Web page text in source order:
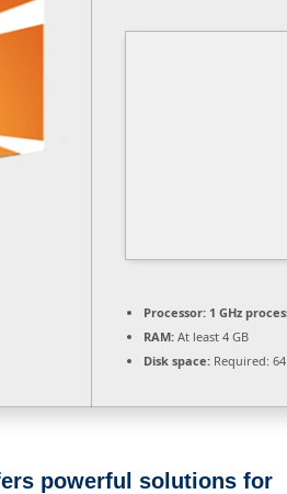
Processor: 1 GHz
RAM: At least 4 GB
Disk space: Required:
powerful solutions for